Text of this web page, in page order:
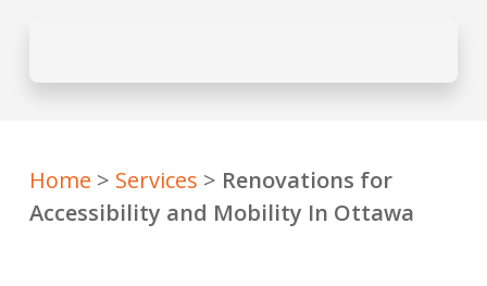
Home > Services > Renovations for
Accessibility and Mobility In Ottawa